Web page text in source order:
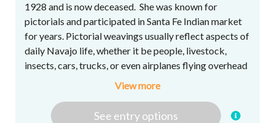
1928 and is now deceased. She was known for
pictorials and participated in Santa Fe Indian market
for years. Pictorial weavings usually reflect aspects of
daily Navajo life, whether it be people, livestock,
insects, cars, trucks, or even airplanes flying overhead
- though more intangible concepts such as faith and
View more
See entryoptions